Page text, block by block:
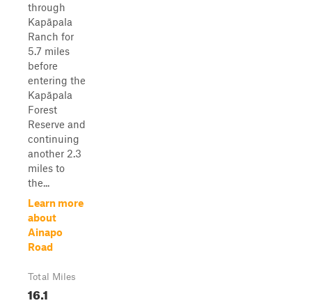
through
Kapāpala
Ranch for
5.7 miles
before
entering the
Kapāpala
Forest
Reserve and
continuing
another 2.3
miles to
the...
Learn more
about
Ainapo
Road
Total Miles
16.1